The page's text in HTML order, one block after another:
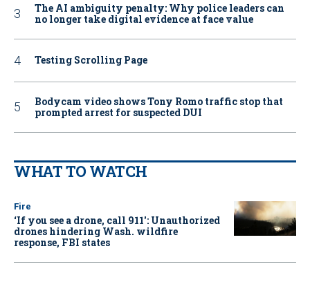
The AI ambiguity penalty: Why police leaders can
no longer take digital evidence at face value
Testing Scrolling Page
Bodycam video shows Tony Romo traffic stop that
prompted arrest for suspected DUI
WHAT TO WATCH
Fire
‘If you see a drone, call 911': Unauthorized
drones hindering Wash. wildfire
response, FBI states